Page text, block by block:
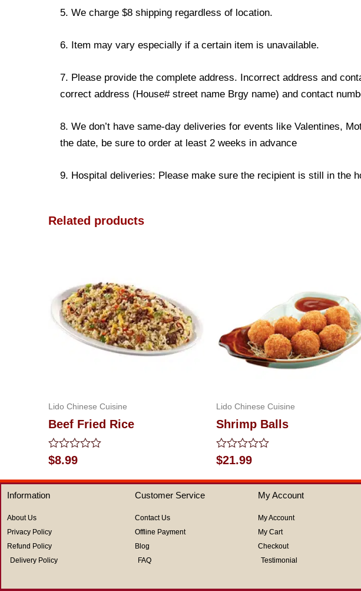
5. We charge $8 shipping regardless of location.
6. Item may vary especially if a certain item is unavailable.
7. Please provide the complete address. Incorrect address and
correct address (House# street name Brgy name) and contact
8. We don’t have same-day deliveries for events like Valentines,
the date, be sure to order at least 2 weeks in advance
9. Hospital deliveries: Please make sure the recipient is still in the
Related products
Lido Chinese Cuisine
Beef Fried Rice
Rated
0
out
of
5
$8.99
Lido Chinese Cuisine
Shrimp Balls
Rated
0
out
of
$21.99
Information
About Us
Privacy Policy
Refund Policy
Delivery Policy
Customer Service
Contact Us
Offline Payment
Blog
FAQ
My Account
My Account
My Cart
Checkout
Testimonial